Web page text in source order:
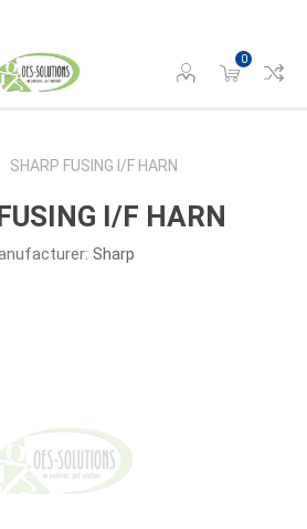
0
SHARP FUSING I/F HARN
I/F HARN
Sharp